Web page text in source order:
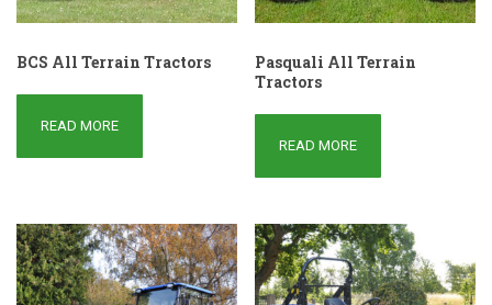
BCS All Terrain Tractors
READ MORE
Pasquali All Terrain
Tractors
READ MORE